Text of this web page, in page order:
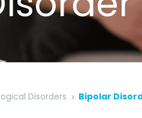
Disorders Bipolar